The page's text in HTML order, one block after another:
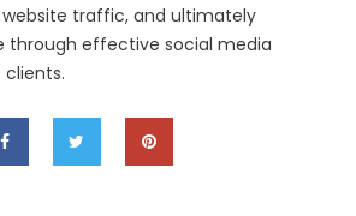
website traffic, and ultimately
through effective social media